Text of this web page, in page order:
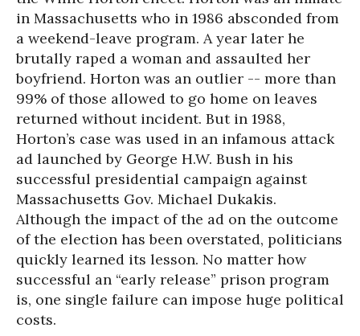
in Massachusetts who in 1986 absconded from
a weekend-leave program. A year later he
brutally raped a woman and assaulted her
boyfriend. Horton was an outlier -- more than
99% of those allowed to go home on leaves
returned without incident. But in 1988,
Horton’s case was used in an infamous attack
ad launched by George H.W. Bush in his
successful presidential campaign against
Massachusetts Gov. Michael Dukakis.
Although the impact of the ad on the outcome
of the election has been overstated, politicians
quickly learned its lesson. No matter how
successful an “early release” prison program
is, one single failure can impose huge political
costs.